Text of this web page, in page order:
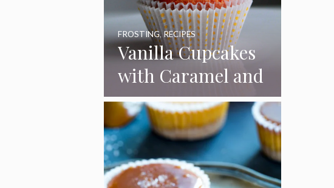
Vanilla Cupcakes
with Caramel and
Toasted
Marshmallow
Frosting
FROSTING,RECIPES